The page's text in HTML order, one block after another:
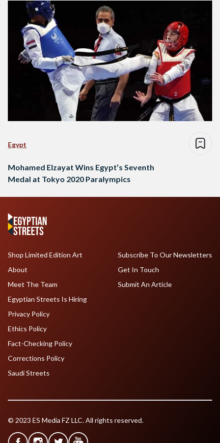
Egypt
Mohamed Elzayat Wins Egypt’s Seventh
Medal at Tokyo 2020 Paralympics
Shop Limited Edition Art
About
Meet The Team
Egyptian Streets Is Hiring
Subscribe To Our Newsletters
Get In Touch
Submit An Article
Privacy Policy
Ethics Policy
Fact-Checking Policy
Corrections Policy
Saudi Streets
© 2023 ES Media FZ LLC. All rights reserved.